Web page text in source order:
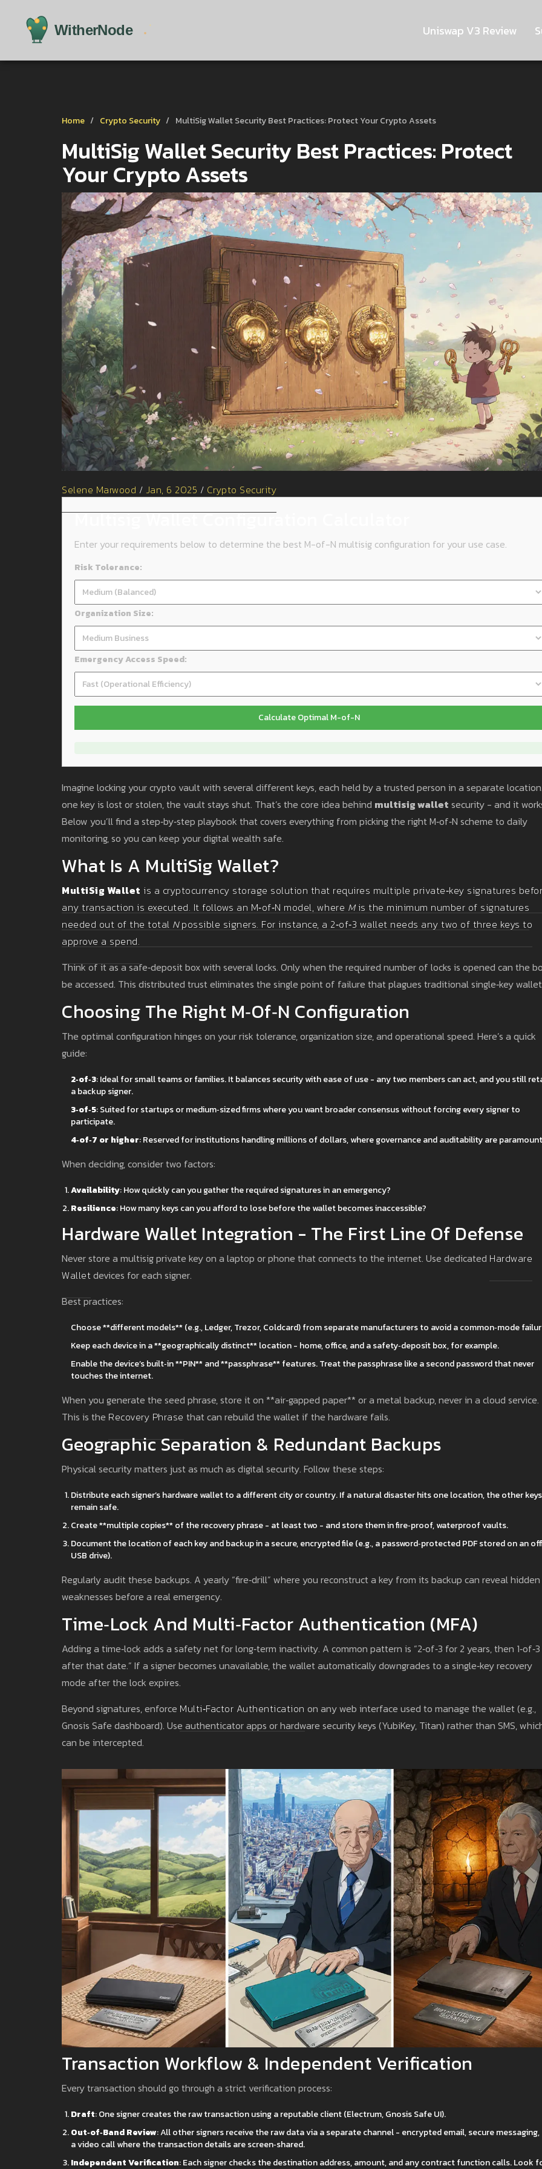
Uniswap V3 Review
Home Crypto Security MultiSig Wallet Security Best Practices: Protect Your Crypto Assets
MultiSig Wallet Security Best Practices: Protect
Your Crypto Assets
Selene Marwood / Jan, 6 2025 / Crypto Security
Multisig Wallet Configuration Calculator
Enter your requirements below to determine the best M-of-N multisig configuration for your use case.
Risk Tolerance:
Organization Size:
Emergency Access Speed:
Calculate Optimal M-of-N
Imagine locking your crypto vault with several different keys, each held by a trusted person in a separate
one key is lost or stolen, the vault stays shut. That’s the core idea behind multisig wallet security - and it
Below you’ll find a step‑by‑step playbook that covers everything from picking the right M‑of‑N scheme to daily
monitoring, so you can keep your digital wealth safe.
What Is A MultiSig Wallet?
MultiSig Wallet is a cryptocurrency storage solution that requires multiple private‑key signatures
any transaction is executed. It follows an M‑of‑N model, where Mis the minimum number of signatures
needed out of the total Npossible signers. For instance, a 2‑of‑3 wallet needs any two of three keys to
approve a spend.
Think of it as a safe‑deposit box with several locks. Only when the required number of locks is opened can the
be accessed. This distributed trust eliminates the single point of failure that plagues traditional single‑key
Choosing The Right M‑of‑N Configuration
The optimal configuration hinges on your risk tolerance, organization size, and operational speed. Here’s a quick
guide:
2‑of‑3: Ideal for small teams or families. It balances security with ease of use - any two members can act, and you still
a backup signer.
3‑of‑5: Suited for startups or medium‑sized firms where you want broader consensus without forcing every signer to
participate.
4‑of‑7 or higher: Reserved for institutions handling millions of dollars, where governance and auditability are
When deciding, consider two factors:
Availability: How quickly can you gather the required signatures in an emergency?
Resilience: How many keys can you afford to lose before the wallet becomes inaccessible?
Hardware Wallet Integration - The First Line Of Defense
Never store a multisig private key on a laptop or phone that connects to the internet. Use dedicated Hardware
Walletdevices for each signer.
Best practices:
Choose **different models** (e.g., Ledger, Trezor, Coldcard) from separate manufacturers to avoid a common‑mode
Keep each device in a **geographically distinct** location - home, office, and a safety‑deposit box, for example.
Enable the device’s built‑in **PIN** and **passphrase** features. Treat the passphrase like a second password that never
touches the internet.
When you generate the seed phrase, store it on **air‑gapped paper** or a metal backup, never in a cloud service.
This is the Recovery Phrase that can rebuild the wallet if the hardware fails.
Geographic Separation & Redundant Backups
Physical security matters just as much as digital security. Follow these steps:
Distribute each signer’s hardware wallet to a different city or country. If a natural disaster hits one location, the other keys
remain safe.
Create **multiple copies** of the recovery phrase - at least two - and store them in fire‑proof, waterproof vaults.
Document the location of each key and backup in a secure, encrypted file (e.g., a password‑protected PDF stored on an
USB drive).
Regularly audit these backups. A yearly “fire‑drill” where you reconstruct a key from its backup can reveal hidden
weaknesses before a real emergency.
Time‑Lock And Multi‑Factor Authentication (MFA)
Adding a time‑lock adds a safety net for long‑term inactivity. A common pattern is “2‑of‑3 for 2 years, then 1‑of‑3
after that date.” If a signer becomes unavailable, the wallet automatically downgrades to a single‑key recovery
mode after the lock expires.
Beyond signatures, enforce Multi‑Factor Authentication on any web interface used to manage the wallet (e.g.,
Gnosis Safe dashboard). Use authenticator apps or hardware security keys (YubiKey, Titan) rather than SMS,
can be intercepted.
Transaction Workflow & Independent Verification
Every transaction should go through a strict verification process:
Draft: One signer creates the raw transaction using a reputable client (Electrum, Gnosis Safe UI).
Out‑of‑Band Review: All other signers receive the raw data via a separate channel - encrypted email, secure messaging,
a video call where the transaction details are screen‑shared.
Independent Verification: Each signer checks the destination address, amount, and any contract function calls. Look